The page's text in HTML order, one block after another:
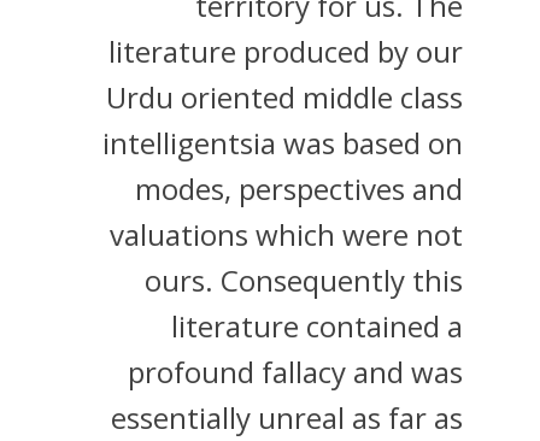
literature produced by our
Urdu oriented middle class
intelligentsia was based on
modes, perspectives and
valuations which were not
ours. Consequently this
literature contained a
profound fallacy and was
essentially unreal as far as